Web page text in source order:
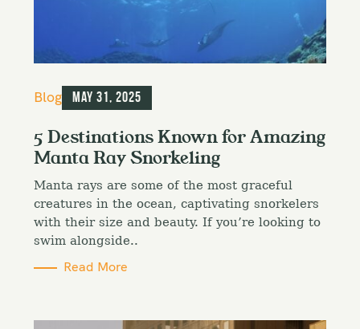
C
e
g
r
i
e
Blog May 31, 2025
5 Destinations Known for Amazing
Manta Ray Snorkeling
Manta rays are some of the most graceful
creatures in the ocean, captivating snorkelers
with their size and beauty. If you’re looking to
swim alongside..
Read More